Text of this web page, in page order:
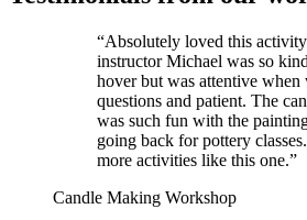
“Absolutely loved this
instructor Michael was so
hover but was attentive when
questions and patient. The
was such fun with the
going back for pottery
more activities like this one.”
Candle Making Workshop